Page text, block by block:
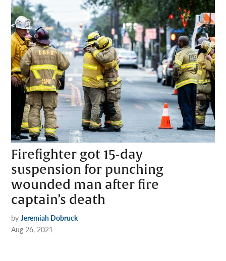
Firefighter got 15-day
suspension for punching
wounded man after fire
captain’s death
by Jeremiah Dobruck
Aug 26, 2021